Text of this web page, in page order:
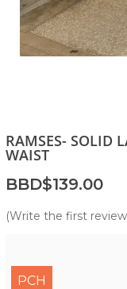
RAMSES- SOLID
WAIST
BBD$139.00
(Write the first
PCH